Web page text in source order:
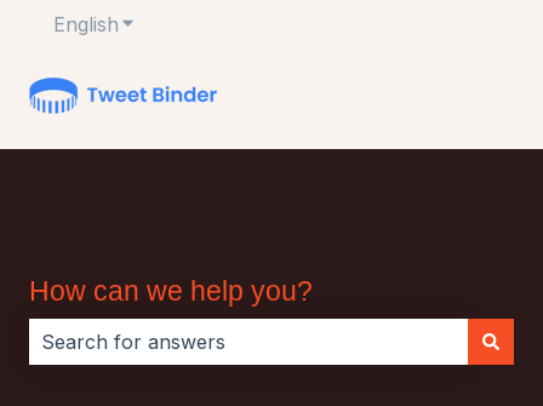
English Show submenu for translations
How can we help you?